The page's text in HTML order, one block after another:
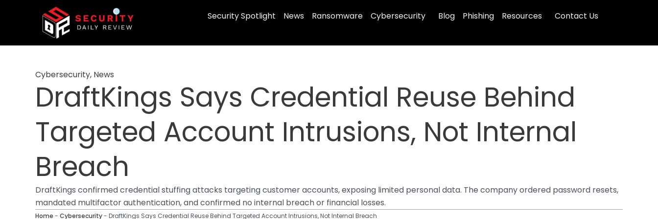
Security Spotlight News Ransomware Cybersecurity Blog Phishing Resources Contact Us
Cybersecurity, News
DraftKings Says Credential Reuse Behind
Targeted Account Intrusions, Not Internal
Breach
DraftKings confirmed credential stuffing attacks targeting customer accounts, exposing limited personal data. The company ordered password resets,
mandated multifactor authentication, and confirmed no internal breach or financial losses.
Home - Cybersecurity- DraftKings Says Credential Reuse Behind Targeted Account Intrusions, Not Internal Breach